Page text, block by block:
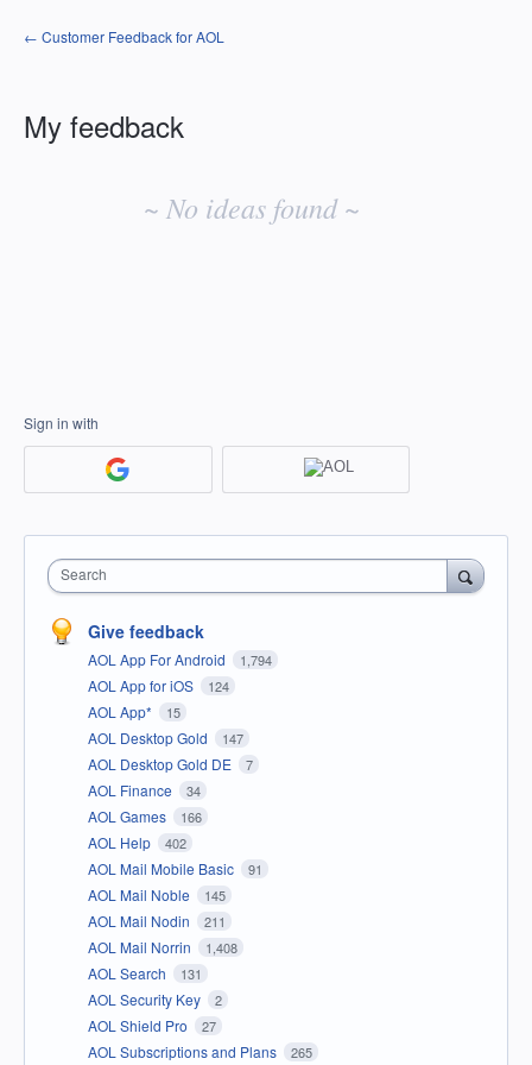
← Customer Feedback for AOL
My feedback
~ No ideas found ~
Sign in with
Search
Give feedback
AOL App For Android 1,794
AOL App for iOS 124
AOL App* 15
AOL Desktop Gold 147
AOL Desktop Gold DE 7
AOL Finance 34
AOL Games 166
AOL Help 402
AOL Mail Mobile Basic 91
AOL Mail Noble 145
AOL Mail Nodin 211
AOL Mail Norrin 1,408
AOL Search 131
AOL Security Key 2
AOL Shield Pro 27
AOL Subscriptions and Plans 265